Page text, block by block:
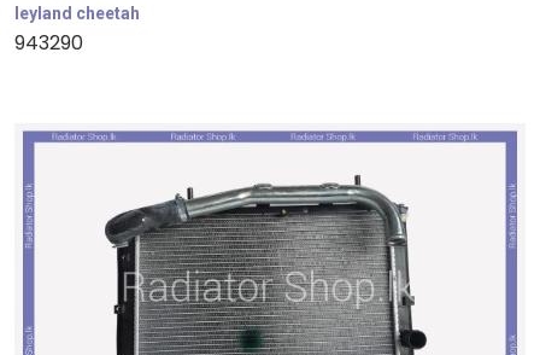
leyland cheetah
943290